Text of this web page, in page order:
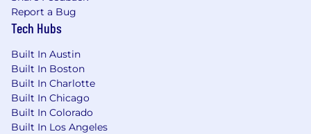
Report a Bug
Tech Hubs
Built In Austin
Built In Boston
Built In Charlotte
Built In Chicago
Built In Colorado
Built In Los Angeles